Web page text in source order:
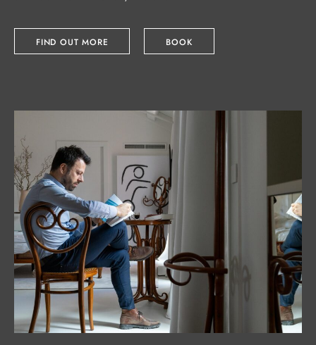
FIND OUT MORE BOOK